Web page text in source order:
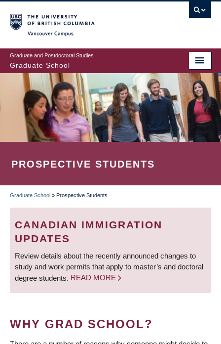
to
main
content
Graduate and Postdoctoral Studies
Graduate School
PROSPECTIVE STUDENTS
BREADCRUMB
Graduate School » Prospective Students
CANADIAN IMMIGRATION
UPDATES
Review details about the recently announced changes to
study and work permits that apply to master’s and doctoral
degree students. READ MORE
WHY GRAD SCHOOL?